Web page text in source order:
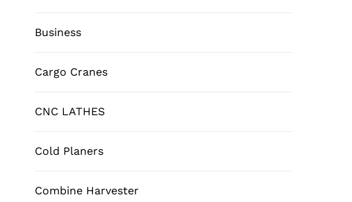
Business
Cargo Cranes
CNC LATHES
Cold Planers
Combine Harvester